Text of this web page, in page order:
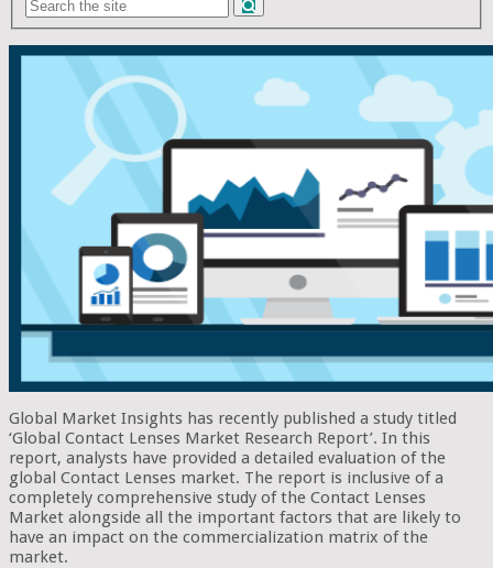
Global Market Insights has recently published a study titled
‘Global Contact Lenses Market Research Report’. In this
report, analysts have provided a detailed evaluation of the
global Contact Lenses market. The report is inclusive of a
completely comprehensive study of the Contact Lenses
Market alongside all the important factors that are likely to
have an impact on the commercialization matrix of the
market.